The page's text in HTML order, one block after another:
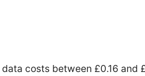
costs between £0.16 and